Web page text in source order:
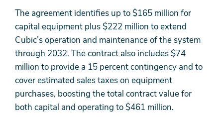
The agreement identifies up to $165 million for
capital equipment plus $222 million to extend
Cubic’s operation and maintenance of the system
through 2032. The contract also includes $74
million to provide a 15 percent contingency and to
cover estimated sales taxes on equipment
purchases, boosting the total contract value for
both capital and operating to $461 million.